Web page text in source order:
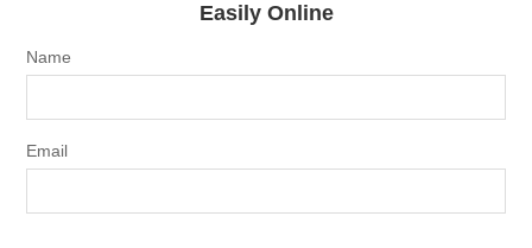
Easily Online
Name
Email